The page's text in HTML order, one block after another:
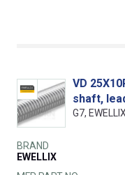
VD
shaft,
G7,
BRAND
EWELLIX